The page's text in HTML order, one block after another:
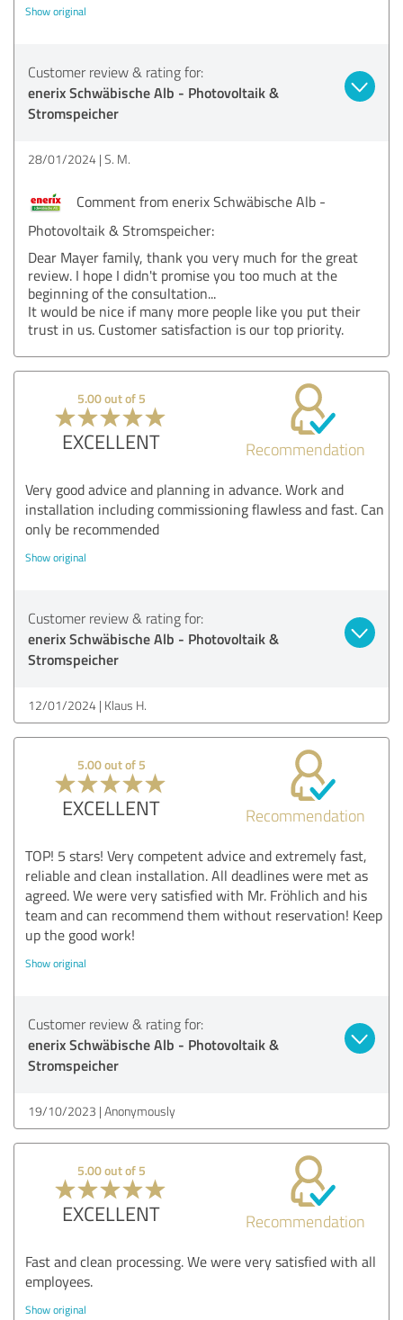
Show original
Customer review & rating for:
enerix Schwäbische Alb - Photovoltaik &
Stromspeicher
28/01/2024 S. M.
Comment from enerix Schwäbische Alb -
Photovoltaik & Stromspeicher:
Dear Mayer family, thank you very much for the great
review. I hope I didn't promise you too much at the
beginning of the consultation...
It would be nice if many more people like you put their
trust in us. Customer satisfaction is our top priority.
5.00 out of 5
EXCELLENT Recommendation
Very good advice and planning in advance. Work and
installation including commissioning flawless and fast. Can
only be recommended
Show original
Customer review & rating for:
enerix Schwäbische Alb - Photovoltaik &
Stromspeicher
12/01/2024 Klaus H.
5.00 out of 5
EXCELLENT Recommendation
TOP! 5 stars! Very competent advice and extremely fast,
reliable and clean installation. All deadlines were met as
agreed. We were very satisfied with Mr. Fröhlich and his
team and can recommend them without reservation! Keep
up the good work!
Show original
Customer review & rating for:
enerix Schwäbische Alb - Photovoltaik &
Stromspeicher
19/10/2023 Anonymously
5.00 out of 5
EXCELLENT Recommendation
Fast and clean processing. We were very satisfied with all
employees.
Show original